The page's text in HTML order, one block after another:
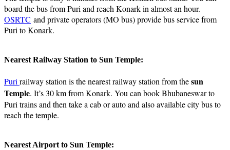
board the bus from Puri and reach Konark in almost an hour.
OSRTC and private operators (MO bus) provide bus service from
Puri to Konark.
Nearest Railway Station to Sun Temple:
Puri railway station is the nearest railway station from thesun
Temple. It’s 30 km from Konark. You can book Bhubaneswar to
Puri trains and then take a cab or auto and also available city bus to
reach the temple.
Nearest Airport to Sun Temple: